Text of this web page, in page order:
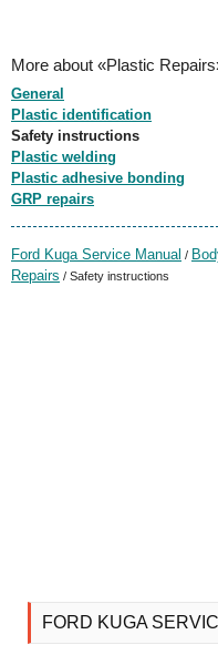
More about «Plastic
General
Plastic identification
Safety instructions
Plastic welding
Plastic adhesive bonding
GRP repairs
Ford Kuga Service Manual /
Repairs / Safety instructions
FORD KUGA